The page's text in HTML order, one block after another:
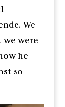
We
we were
he
so